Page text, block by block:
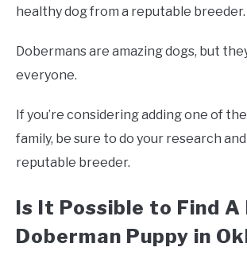
healthy dog from a reputable breeder.
Dobermans are amazing dogs, but
everyone.
If you’re considering adding one of
family, be sure to do your research
reputable breeder.
Is It Possible to Find A
Doberman Puppy in